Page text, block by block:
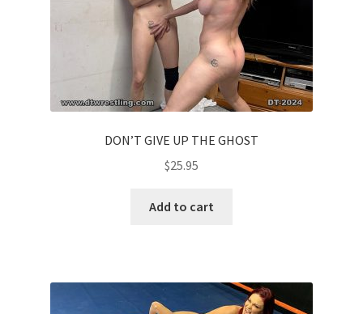
Outlook/Hotmail E-mail Blockage
Questions or problems using the DT Shopping Cart
DON’T GIVE UP THE GHOST
$25.95
Add to cart